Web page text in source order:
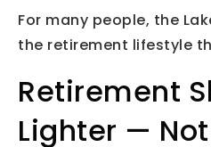
For many people, the
the retirement lifestyle
Retirement
Lighter —